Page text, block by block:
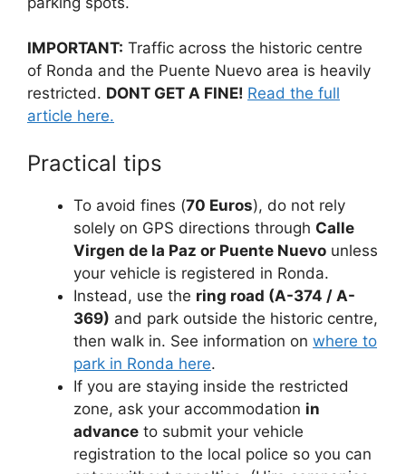
IMPORTANT: Traffic across the historic centre
of Ronda and the Puente Nuevo area is heavily
restricted. DONT GET A FINE! Read the full
article here.
Practical tips
To avoid fines (70 Euros), do not rely
solely on GPS directions through Calle
Virgen de la Paz or Puente Nuevo unless
your vehicle is registered in Ronda.
Instead, use the ring road (A-374 / A-
369) and park outside the historic centre,
then walk in. See information on where to
park in Ronda here.
If you are staying inside the restricted
zone, ask your accommodation in
advance to submit your vehicle
registration to the local police so you can